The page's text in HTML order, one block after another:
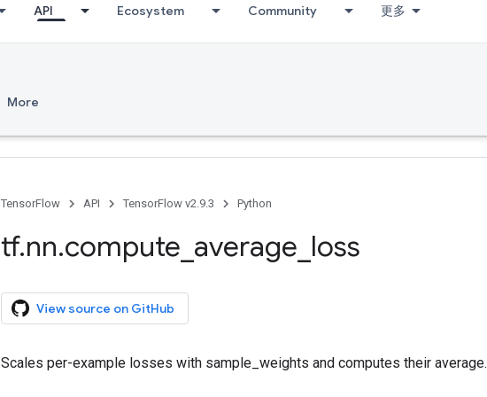
API Ecosystem Community 更多
More
TensorFlow API TensorFlow v2.9.3 Python
tf.nn.compute average loss
View source on GitHub
Scales per-example losses with sample_weights and computes their average.